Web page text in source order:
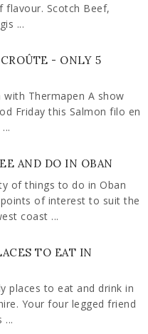
flavour. Scotch Beef,
...
- ONLY 5
Thermapen A show
Friday this Salmon filo en
AND DO IN OBAN
of things to do in Oban
of interest to suit the
coast ...
TO EAT IN
places to eat and drink in
Your four legged friend
...